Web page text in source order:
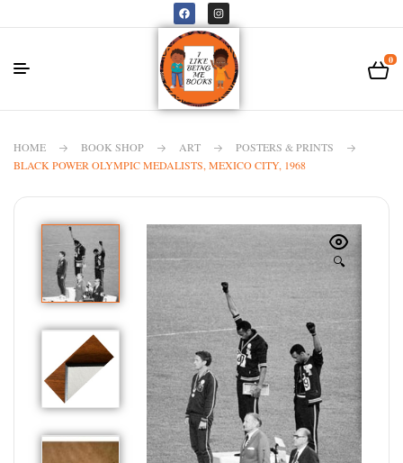
0
HOME BOOK SHOP ART
POSTERS & PRINTS
BLACK POWER OLYMPIC MEDALISTS, MEXICO CITY, 1968
🔍